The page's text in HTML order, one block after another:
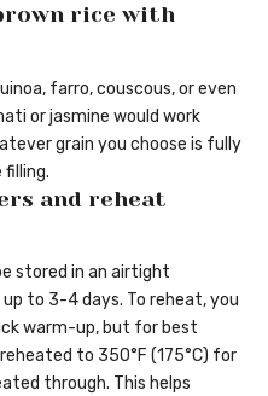
rice with
farro, couscous, or even
or jasmine would work
grain you choose is fully
and reheat
stored in an airtight
to 3-4 days. To reheat, you
warm-up, but for best
to 350°F (175°C) for
through. This helps